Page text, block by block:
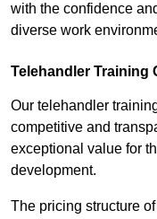
with the confidence
diverse work
Telehandler Training
Our telehandler
competitive and
exceptional value for
development.
The pricing structure